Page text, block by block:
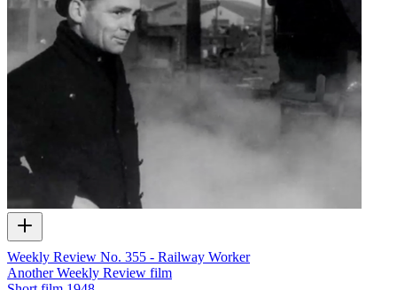
Weekly Review No. 355 - Railway Worker
Another Weekly Review film